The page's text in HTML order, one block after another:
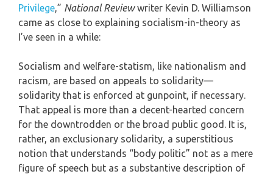
Privilege,” National Reviewwriter Kevin D. Williamson
came as close to explaining socialism-in-theory as
I’ve seen in a while:
Socialism and welfare-statism, like nationalism and
racism, are based on appeals to solidarity—
solidarity that is enforced at gunpoint, if necessary.
That appeal is more than a decent-hearted concern
for the downtrodden or the broad public good. It is,
rather, an exclusionary solidarity, a superstitious
notion that understands “body politic” not as a mere
figure of speech but as a substantive description of